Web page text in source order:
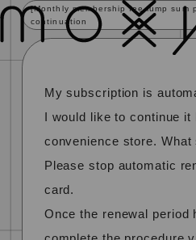
newsschedule profile
mail magazine
official
[Monthly membership fee lump sum
continuation
My subscription is
I would like to continue
convenience store. What
Please stop automatic
card.
Once the renewal period